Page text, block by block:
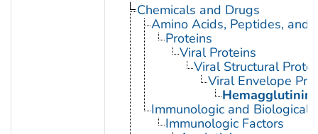
Chemicals and Drugs
Amino Acids, Peptides, and
Proteins
Viral Proteins
Viral Structural
Viral Envelope
Hemagglutinin
Immunologic and Biological
Immunologic Factors